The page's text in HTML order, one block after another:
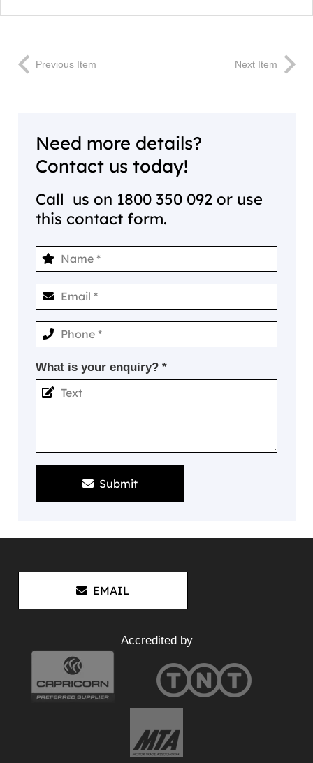
Previous Item Next Item
Need more details?
Contact us today!
Call us on 1800 350 092 or use
this contact form.
What is your enquiry? *
Submit
EMAIL
Accredited by